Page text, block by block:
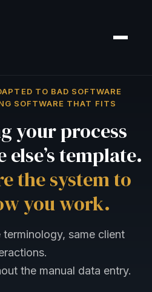
TO BAD SOFTWARE
SOFTWARE THAT FITS
your process
template.
the system to
you work.
terminology, same client
the manual data entry.